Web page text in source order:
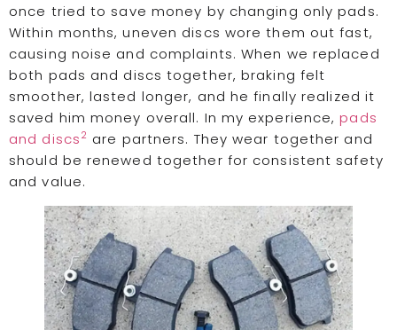
once tried to save money by changing only pads.
Within months, uneven discs wore them out fast,
causing noise and complaints. When we replaced
both pads and discs together, braking felt
smoother, lasted longer, and he finally realized it
saved him money overall. In my experience,pads
and discs2 are partners. They wear together and
should be renewed together for consistent safety
and value.